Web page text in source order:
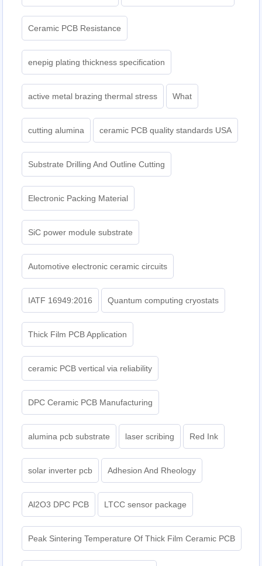
Ceramic PCB Resistance
enepig plating thickness specification
active metal brazing thermal stress What
cutting alumina ceramic PCB quality standards USA
Substrate Drilling And Outline Cutting
Electronic Packing Material
SiC power module substrate
Automotive electronic ceramic circuits
IATF 16949:2016 Quantum computing cryostats
Thick Film PCB Application
ceramic PCB vertical via reliability
DPC Ceramic PCB Manufacturing
alumina pcb substrate laser scribing Red Ink
solar inverter pcb Adhesion And Rheology
Al2O3 DPC PCB LTCC sensor package
Peak Sintering Temperature Of Thick Film Ceramic PCB